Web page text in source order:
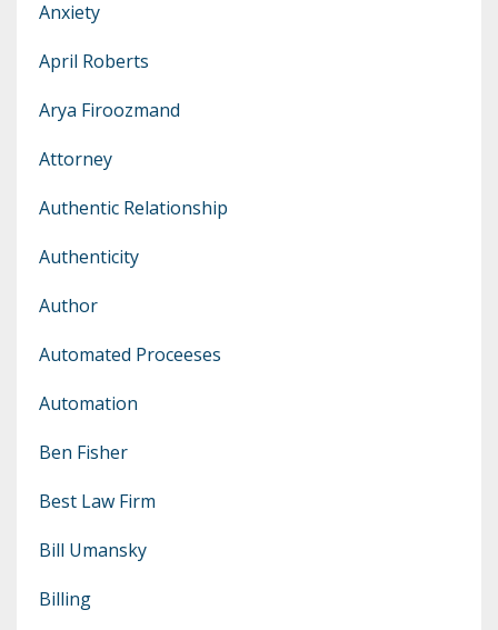
Anxiety
April Roberts
Arya Firoozmand
Attorney
Authentic Relationship
Authenticity
Author
Automated Proceeses
Automation
Ben Fisher
Best Law Firm
Bill Umansky
Billing